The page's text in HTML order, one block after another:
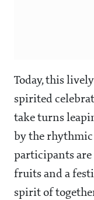
Today, this
spirited
take turns
by the rhythmic
participants are
fruits and a
spirit of